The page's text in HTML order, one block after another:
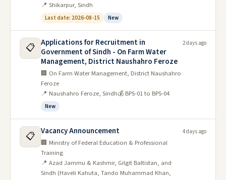
📍 Shikarpur, Sindh
Last date: 2026-08-15 New
📋 Applications for Recruitment in
Government of Sindh - On Farm Water
Management, District Naushahro Feroze
🏢 On Farm Water Management, District Naushahro
Feroze
📍 Naushahro Feroze, Sindh💰 BPS-01 to BPS-04
New
2 days ago
📋 Vacancy Announcement
🏢 Ministry of Federal Education & Professional
Training
📍 Azad Jammu & Kashmir, Gilgit Baltistan, and
Sindh (Haveli Kahuta, Tando Muhammad Khan,
4 days ago